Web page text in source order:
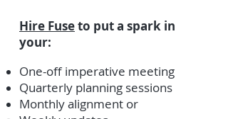
Hire Fuseto put a spark in
your:
One-off imperative meeting
Quarterly planning sessions
Monthly alignment or